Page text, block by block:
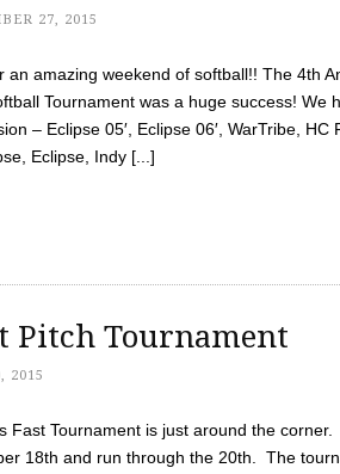
27, 2015
an amazing weekend of softball!! The 4th
Tournament was a huge success! We
– Eclipse 05′, Eclipse 06′, WarTribe, HC
Eclipse, Indy [...]
Pitch Tournament
2015
Fast Tournament is just around the
18th and run through the 20th. The